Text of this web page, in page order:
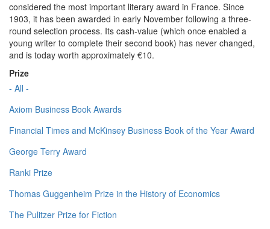
considered the most important literary award in France. Since
1903, it has been awarded in early November following a three-
round selection process. Its cash-value (which once enabled a
young writer to complete their second book) has never changed,
and is today worth approximately €10.
Prize
- All -
Axiom Business Book Awards
Financial Times and McKinsey Business Book of the Year Award
George Terry Award
Ranki Prize
Thomas Guggenheim Prize in the History of Economics
The Pulitzer Prize for Fiction